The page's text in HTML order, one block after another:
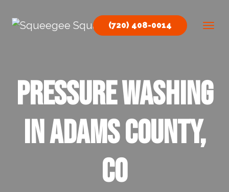
Main Navigation
(720) 408-0014
Pressure Washing
in Adams County,
CO